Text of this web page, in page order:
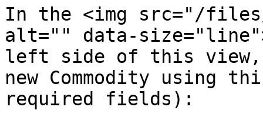
In the <img src="/files/-
alt="" data-
left side of this view,
new Commodity using
required fields):